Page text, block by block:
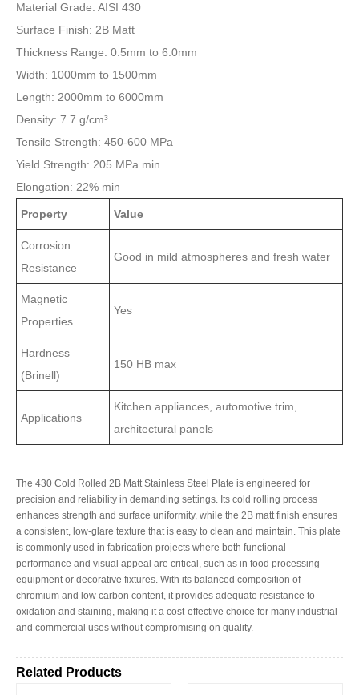
Material Grade: AISI 430
Surface Finish: 2B Matt
Thickness Range: 0.5mm to 6.0mm
Width: 1000mm to 1500mm
Length: 2000mm to 6000mm
Density: 7.7 g/cm³
Tensile Strength: 450-600 MPa
Yield Strength: 205 MPa min
Elongation: 22% min
Property Value
Corrosion
Resistance
Good in mild atmospheres and fresh water
Magnetic
Properties
Yes
Hardness
(Brinell)
150 HB max
Applications
Kitchen appliances, automotive trim,
architectural panels
The 430 Cold Rolled 2B Matt Stainless Steel Plate is engineered for
precision and reliability in demanding settings. Its cold rolling process
enhances strength and surface uniformity, while the 2B matt finish ensures
a consistent, low-glare texture that is easy to clean and maintain. This plate
is commonly used in fabrication projects where both functional
performance and visual appeal are critical, such as in food processing
equipment or decorative fixtures. With its balanced composition of
chromium and low carbon content, it provides adequate resistance to
oxidation and staining, making it a cost-effective choice for many industrial
and commercial uses without compromising on quality.
Related Products